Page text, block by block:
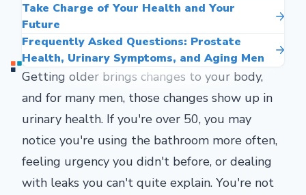
Take Charge of Your Health and Your
Future
Frequently Asked Questions: Prostate
Health, Urinary Symptoms, and Aging Men
Getting older brings changes to your body,
and for many men, those changes show up in
urinary health. If you're over 50, you may
notice you're using the bathroom more often,
feeling urgency you didn't before, or dealing
with leaks you can't quite explain. You're not